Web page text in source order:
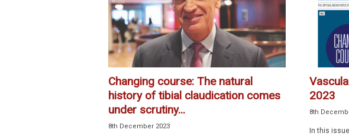
Changing course: The natural
history of tibial claudication comes
under scrutiny...
8th December 2023
2023
8th
In this